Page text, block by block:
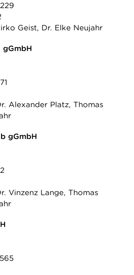
Geist, Dr. Elke Neujahr
gGmbH
Alexander Platz, Thomas
gGmbH
Vinzenz Lange, Thomas